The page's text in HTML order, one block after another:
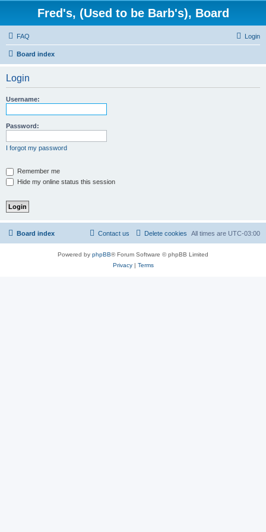
Fred's, (Used to be Barb's), Board
FAQ Login
Board index
Login
Username:
Password:
I forgot my password
Remember me
Hide my online status this session
Board index All times are UTC-03:00
Delete cookies
Contact us
Powered by phpBB® Forum Software © phpBB Limited
Privacy| Terms